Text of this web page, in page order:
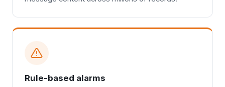
Rule-based alarms